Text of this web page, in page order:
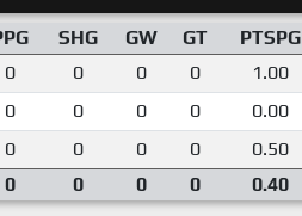
SHG GW GT PTSPG
0 0 0 0 1.00
0 0 0 0 0.00
0 0 0 0 0.50
0 0 0 0 0.40